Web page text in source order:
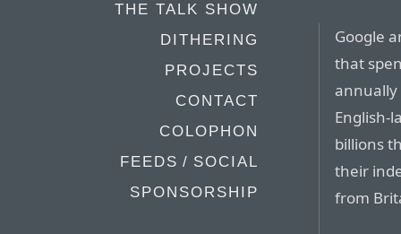
THE TALK SHOW
DITHERING
PROJECTS
CONTACT
COLOPHON
FEEDS / SOCIAL
SPONSORSHIP
Google
that
annually
English-
billions
their
from